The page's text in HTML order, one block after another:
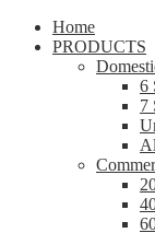
Home
PRODUCTS
6
7